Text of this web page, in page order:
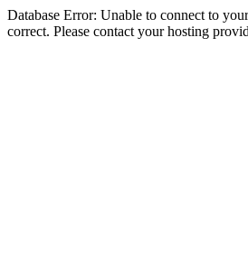
Database Error: Unable to connect to
correct. Please contact your hosting